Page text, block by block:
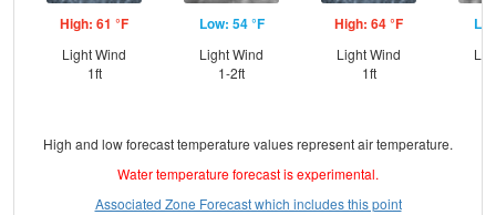
High: 61 °F
Light Wind
1ft
Low: 54 °F
Light Wind
1-2ft
High: 64 °F
Light Wind
1ft
High and low forecast temperature values represent air temperature.
Water temperature forecast is experimental.
Associated Zone Forecast which includes this point